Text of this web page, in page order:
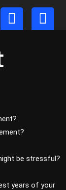
be stressful?
years of your